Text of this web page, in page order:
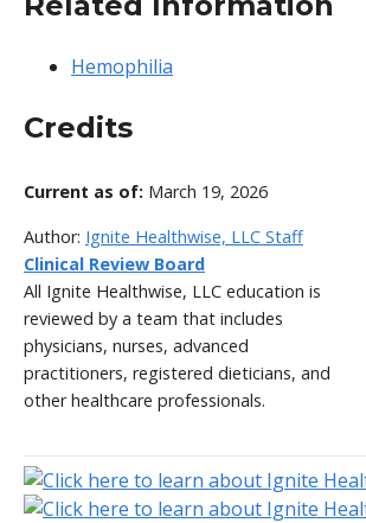
Hemophilia
Credits
Current as of: March 19, 2026
Author: Ignite Healthwise, LLC Staff
Clinical Review Board
All Ignite Healthwise, LLC education is
reviewed by a team that includes
physicians, nurses, advanced
practitioners, registered dieticians, and
other healthcare professionals.